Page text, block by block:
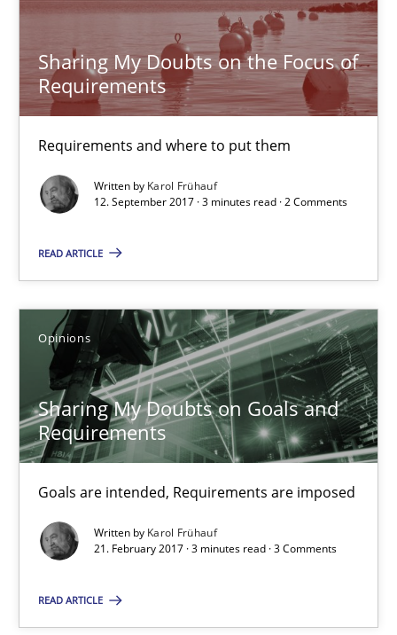
Sharing My Doubts on the Focus of
Requirements
Requirements and where to put them
Written by Karol Frühauf
12. September 2017 · 3 minutes read · 2 Comments
READ ARTICLE
Opinions
Sharing My Doubts on Goals and
Requirements
Goals are intended, Requirements are imposed
Written by Karol Frühauf
21. February 2017 · 3 minutes read · 3 Comments
READ ARTICLE
Sharing My Doubts on the Focus of Requirements
Requirements and where to put them
Opinions
Karol Frühauf
12.09.2017
3 minutes
Sharing My Doubts on Goals and Requirements
Goals are intended, Requirements are imposed
Opinions
Karol Frühauf